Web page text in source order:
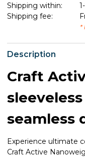
Description
Craft
seamless
Experience ultimate
Craft Active
Shipping within:
Shipping fee:
*